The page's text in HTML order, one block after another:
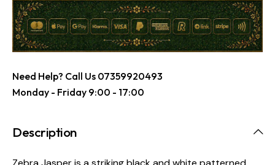
Need Help? Call Us 07359920493
Monday - Friday 9:00 - 17:00
Description